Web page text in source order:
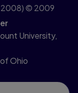
© 2009
University,
Ohio